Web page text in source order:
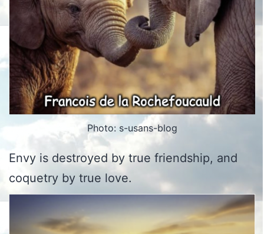
Photo: s-usans-blog
Envy is destroyed by true friendship, and
coquetry by true love.